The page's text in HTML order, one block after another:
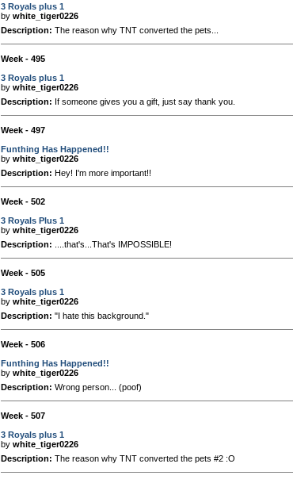
3 Royals plus 1
by white_tiger0226
Description: The reason why TNT converted the pets...
Week - 495
3 Royals plus 1
by white_tiger0226
Description: If someone gives you a gift, just say thank you.
Week - 497
Funthing Has Happened!!
by white_tiger0226
Description: Hey! I'm more important!!
Week - 502
3 Royals Plus 1
by white_tiger0226
Description: ....that's...That's IMPOSSIBLE!
Week - 505
3 Royals plus 1
by white_tiger0226
Description: "I hate this background."
Week - 506
Funthing Has Happened!!
by white_tiger0226
Description: Wrong person... (poof)
Week - 507
3 Royals plus 1
by white_tiger0226
Description: The reason why TNT converted the pets #2 :O